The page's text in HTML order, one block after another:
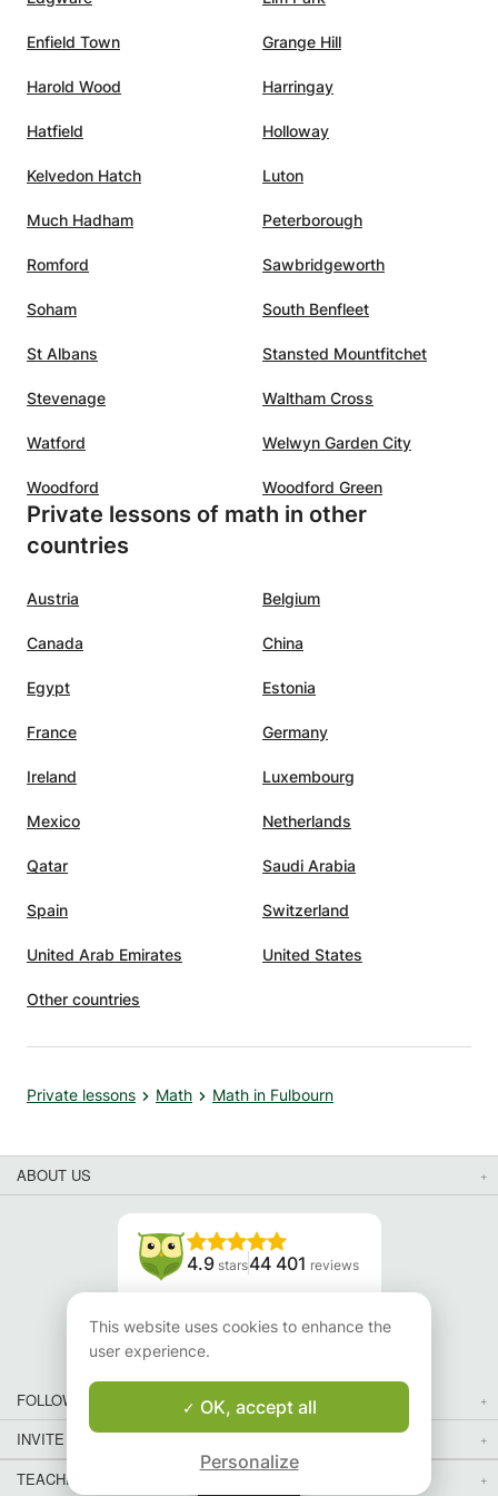
the
to
Enfield Town Grange Hill
Harold Wood Harringay
Hatfield Holloway
Kelvedon Hatch Luton
Much Hadham Peterborough
Romford Sawbridgeworth
Soham South Benfleet
St Albans Stansted Mountfitchet
Stevenage Waltham Cross
Watford Welwyn Garden City
Woodford Woodford Green
Private lessons of math in other
countries
Austria Belgium
Canada China
Egypt Estonia
France Germany
Ireland Luxembourg
Mexico Netherlands
Qatar Saudi Arabia
Spain Switzerland
United Arab Emirates United States
Other countries
Private lessons Math Math in Fulbourn
ABOUT US
4.9 stars44 401 reviews
Read our reviews
FOLLOW US
INVITE YOUR FRIENDS
TEACHERS FOR LOCAL LESSONS IN YOUR COUNTRY:
This website uses cookies to enhance the
user experience.
OK, accept all
Personalize